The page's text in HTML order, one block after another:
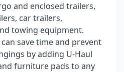
and enclosed trailers,
car trailers,
towing equipment.
save time and prevent
by adding U-Haul
furniture pads to any